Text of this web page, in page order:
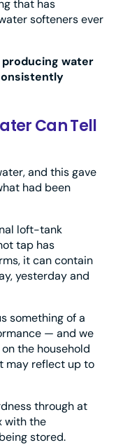
that has
softeners ever
producing water
Can Tell
and this gave
had been
loft-tank
tap has
it can contain
yesterday and
something of a
— and we
the household
may reflect up to
through at
with the
stored.